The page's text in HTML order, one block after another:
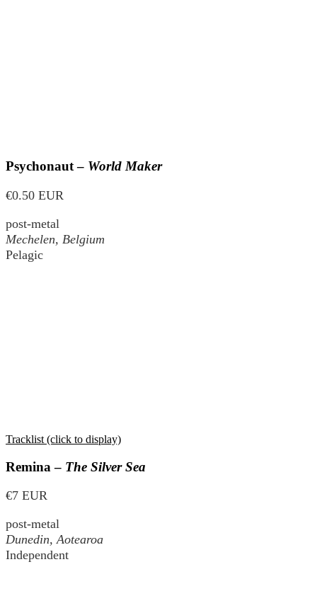
Psychonaut – World Maker
€0.50 EUR
post-metal
Mechelen, Belgium
Pelagic
Tracklist (click to display)
Remina – The Silver Sea
€7 EUR
post-metal
Dunedin, Aotearoa
Independent